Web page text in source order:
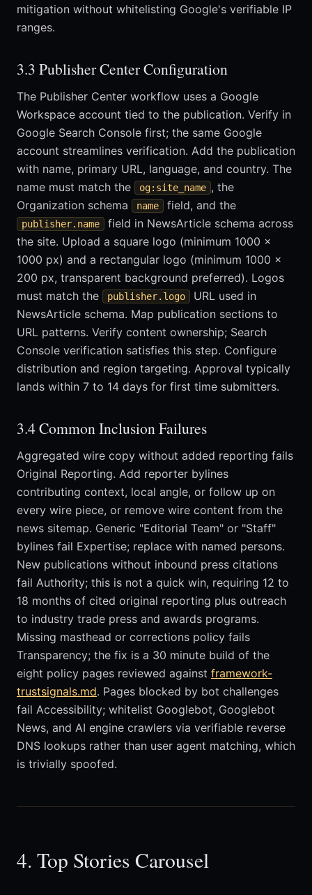
mitigation without whitelisting Google's verifiable IP
ranges.
3.3 Publisher Center Configuration
The Publisher Center workflow uses a Google
Workspace account tied to the publication. Verify in
Google Search Console first; the same Google
account streamlines verification. Add the publication
with name, primary URL, language, and country. The
name must match the
og:site_name , the
Organization schema
name field, and the
publisher.name
field in NewsArticle schema across
the site. Upload a square logo (minimum 1000 x
1000 px) and a rectangular logo (minimum 1000 x
200 px, transparent background preferred). Logos
must match the
publisher.logo
URL used in
NewsArticle schema. Map publication sections to
URL patterns. Verify content ownership; Search
Console verification satisfies this step. Configure
distribution and region targeting. Approval typically
lands within 7 to 14 days for first time submitters.
3.4 Common Inclusion Failures
Aggregated wire copy without added reporting fails
Original Reporting. Add reporter bylines
contributing context, local angle, or follow up on
every wire piece, or remove wire content from the
news sitemap. Generic "Editorial Team" or "Staff"
bylines fail Expertise; replace with named persons.
New publications without inbound press citations
fail Authority; this is not a quick win, requiring 12 to
18 months of cited original reporting plus outreach
to industry trade press and awards programs.
Missing masthead or corrections policy fails
Transparency; the fix is a 30 minute build of the
eight policy pages reviewed against framework-
trustsignals.md. Pages blocked by bot challenges
fail Accessibility; whitelist Googlebot, Googlebot
News, and AI engine crawlers via verifiable reverse
DNS lookups rather than user agent matching, which
is trivially spoofed.
4. Top Stories Carousel